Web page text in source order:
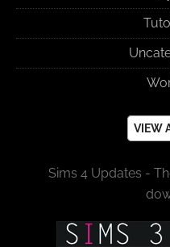
VIEW
Sims 4 Updates -